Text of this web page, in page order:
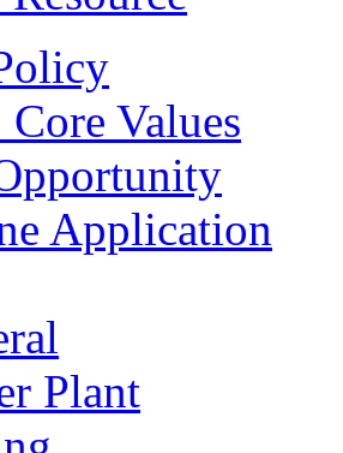
Values
Application
Plant